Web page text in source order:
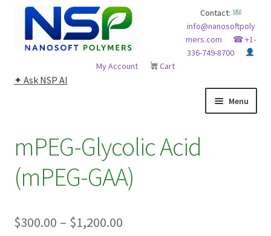
Skip
navigation
Skip
content
Contact:
info@nanosoftpoly
mers.com
☎ +1-
336-749-8700
My Account
Cart
✦ Ask NSP AI
Menu
ADVANCED ANALYTICAL CAPABILITY
APPLICATIONS
mPEG-Glycolic Acid
(mPEG-GAA)
$300.00 – $1,200.00Price